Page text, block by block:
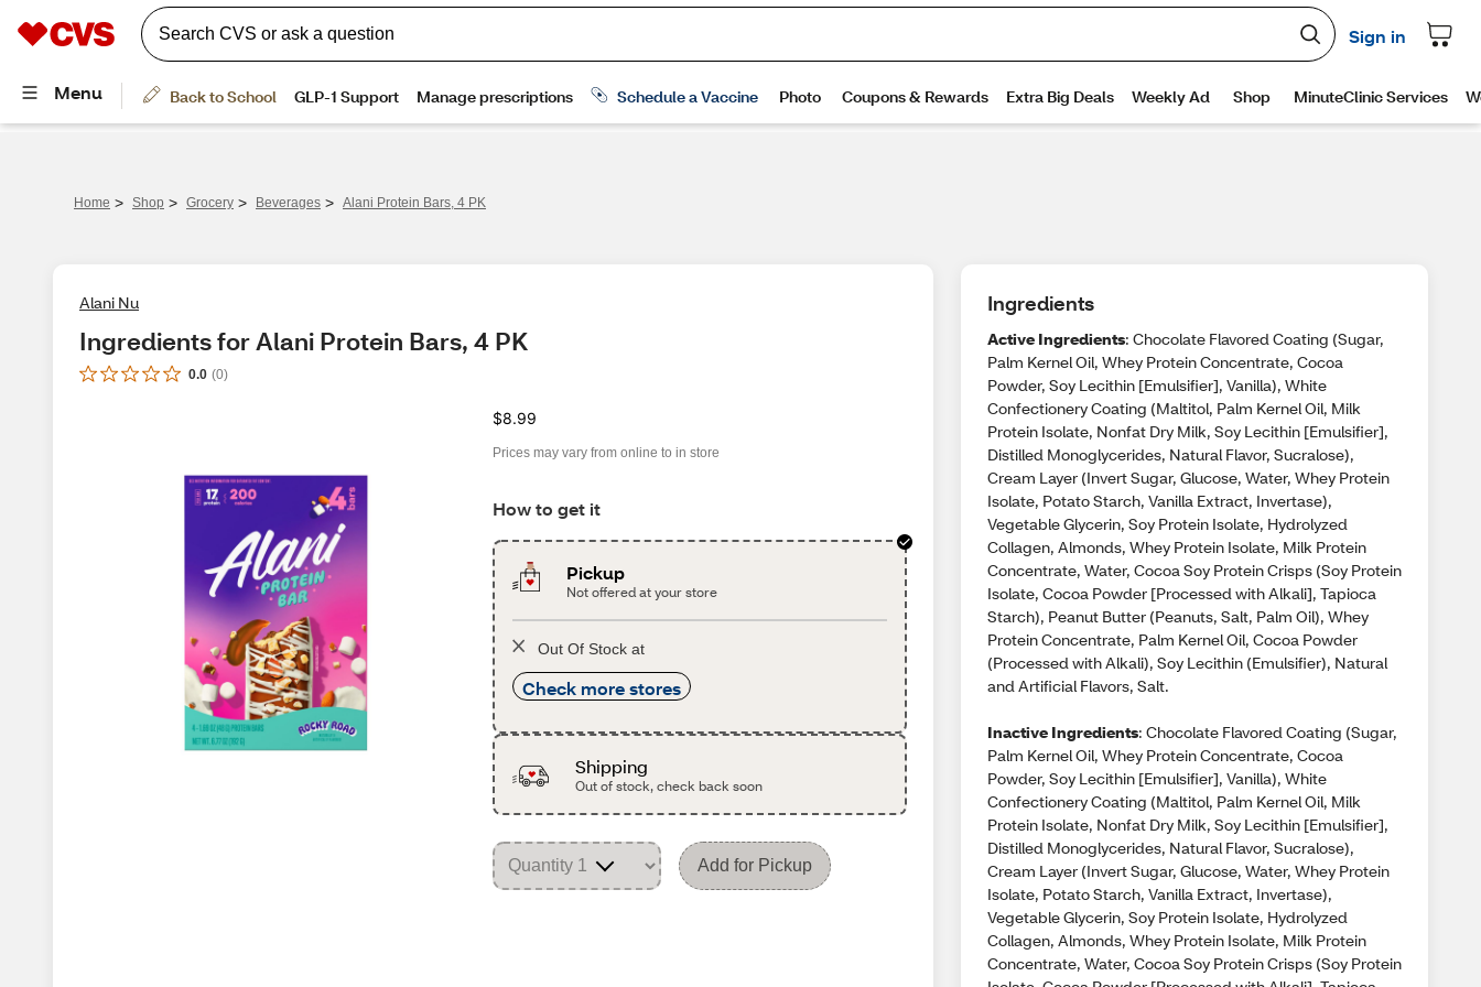
Home > Shop > Grocery > Beverages > Alani Protein Bars, 4 PK
Alani Nu
Ingredients for Alani Protein Bars, 4 PK
0.0 (0)
$8.99
Prices may vary from online to in store
How to get it
Pickup
Not offered at your store
Out Of Stock at
Check more stores
Shipping
Out of stock, check back soon
Add for Pickup
Ingredients
Active Ingredients: Chocolate Flavored Coating (Sugar,
Palm Kernel Oil, Whey Protein Concentrate, Cocoa
Powder, Soy Lecithin [Emulsifier], Vanilla), White
Confectionery Coating (Maltitol, Palm Kernel Oil, Milk
Protein Isolate, Nonfat Dry Milk, Soy Lecithin [Emulsifier],
Distilled Monoglycerides, Natural Flavor, Sucralose),
Cream Layer (Invert Sugar, Glucose, Water, Whey Protein
Isolate, Potato Starch, Vanilla Extract, Invertase),
Vegetable Glycerin, Soy Protein Isolate, Hydrolyzed
Collagen, Almonds, Whey Protein Isolate, Milk Protein
Concentrate, Water, Cocoa Soy Protein Crisps (Soy Protein
Isolate, Cocoa Powder [Processed with Alkali], Tapioca
Starch), Peanut Butter (Peanuts, Salt, Palm Oil), Whey
Protein Concentrate, Palm Kernel Oil, Cocoa Powder
(Processed with Alkali), Soy Lecithin (Emulsifier), Natural
and Artificial Flavors, Salt.
Inactive Ingredients: Chocolate Flavored Coating (Sugar,
Palm Kernel Oil, Whey Protein Concentrate, Cocoa
Powder, Soy Lecithin [Emulsifier], Vanilla), White
Confectionery Coating (Maltitol, Palm Kernel Oil, Milk
Protein Isolate, Nonfat Dry Milk, Soy Lecithin [Emulsifier],
Distilled Monoglycerides, Natural Flavor, Sucralose),
Cream Layer (Invert Sugar, Glucose, Water, Whey Protein
Isolate, Potato Starch, Vanilla Extract, Invertase),
Vegetable Glycerin, Soy Protein Isolate, Hydrolyzed
Collagen, Almonds, Whey Protein Isolate, Milk Protein
Concentrate, Water, Cocoa Soy Protein Crisps (Soy Protein